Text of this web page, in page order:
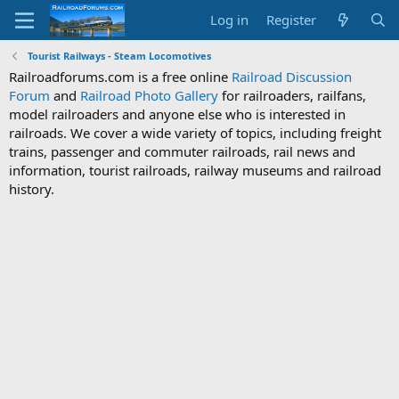
Log in Register
Tourist Railways - Steam Locomotives
Railroadforums.com is a free online Railroad Discussion
Forum and Railroad Photo Gallery for railroaders, railfans,
model railroaders and anyone else who is interested in
railroads. We cover a wide variety of topics, including freight
trains, passenger and commuter railroads, rail news and
information, tourist railroads, railway museums and railroad
history.